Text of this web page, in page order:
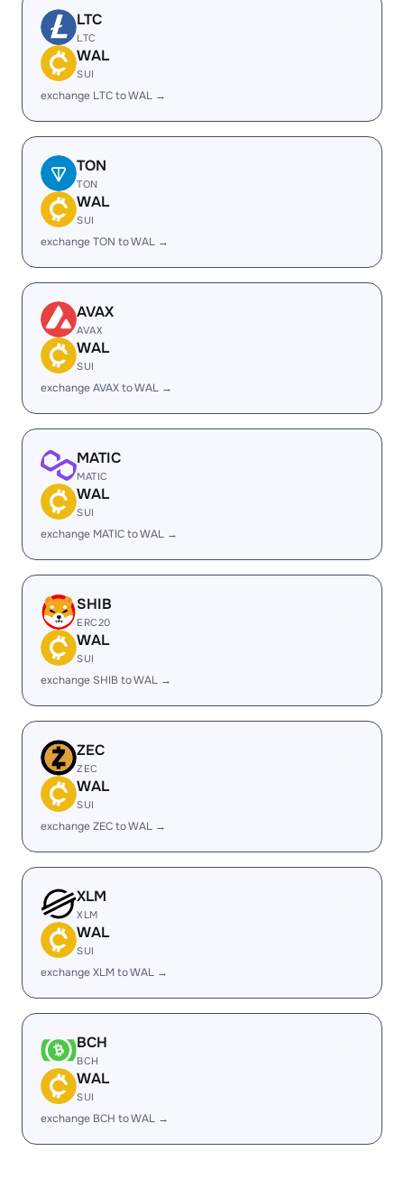
LTC
LTC
WAL
SUI
exchange LTC to WAL →
TON
TON
WAL
SUI
exchange TON to WAL →
AVAX
AVAX
WAL
SUI
exchange AVAX to WAL →
MATIC
MATIC
WAL
SUI
exchange MATIC to WAL →
SHIB
ERC20
WAL
SUI
exchange SHIB to WAL →
ZEC
ZEC
WAL
SUI
exchange ZEC to WAL →
XLM
XLM
WAL
SUI
exchange XLM to WAL →
BCH
BCH
WAL
SUI
exchange BCH to WAL →